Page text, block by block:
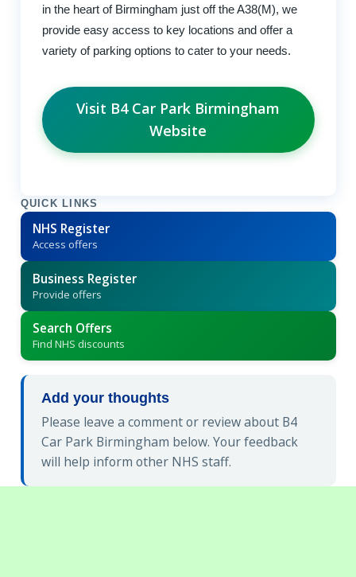
in the heart of Birmingham just off the A38(M), we
provide easy access to key locations and offer a
variety of parking options to cater to your needs.
Visit B4 Car Park Birmingham
Website
QUICK LINKS
NHS Register
Access offers
Business Register
Provide offers
Search Offers
Find NHS discounts
Add your thoughts
Please leave a comment or review about B4
Car Park Birmingham below. Your feedback
will help inform other NHS staff.